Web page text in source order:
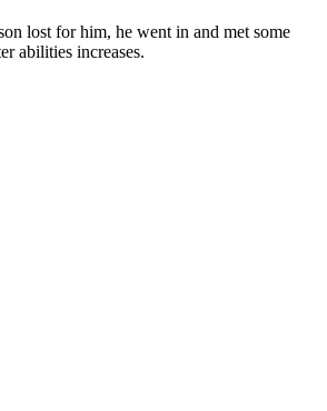
lost for him, he went in and met some
abilities increases.